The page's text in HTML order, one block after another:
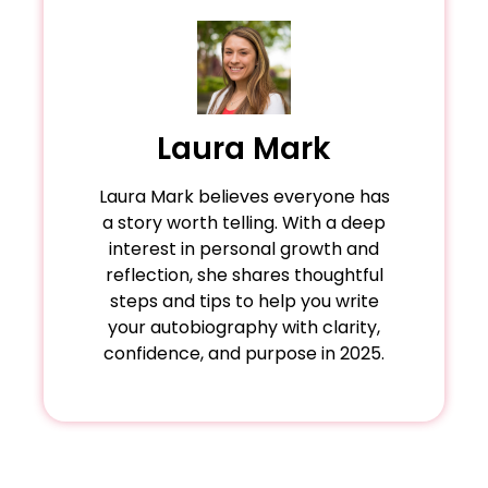
facts. Most importantly, honesty is key—
balance truth with tact to maintain credibility
while respecting others. A great example is
Tara Westover's Educated, which candidly
portrays her survivalist upbringing alongside
her academic journey, blending vulnerability
(224 pages) proves that brevity can still leave
autobiographies prioritize factual timelines.
Laura Mark
Laura Mark believes everyone has
a story worth telling. With a deep
interest in personal growth and
reflection, she shares thoughtful
steps and tips to help you write
your autobiography with clarity,
confidence, and purpose in 2025.